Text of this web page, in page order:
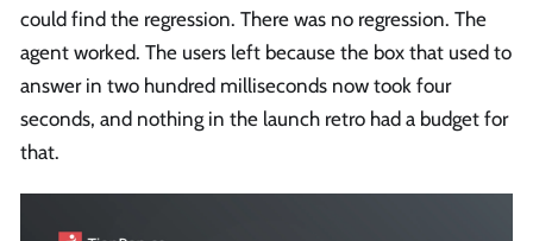
could find the regression. There was no regression. The
agent worked. The users left because the box that used to
answer in two hundred milliseconds now took four
seconds, and nothing in the launch retro had a budget for
that.